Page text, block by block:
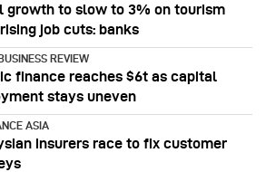
growth to slow to 3% on tourism
job cuts: banks
REVIEW
finance reaches $6t as capital
stays uneven
ASIA
insurers race to fix customer